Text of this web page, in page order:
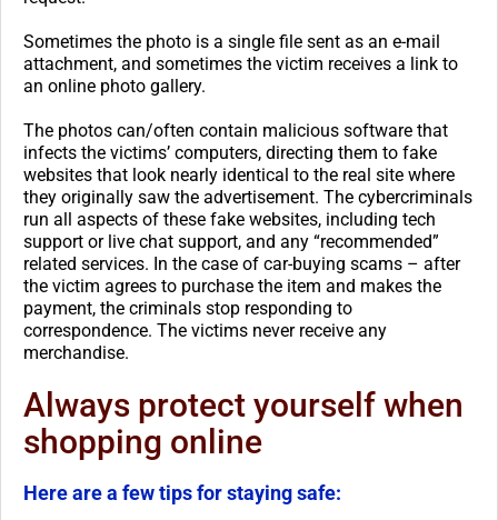
Sometimes the photo is a single file sent as an e-mail
attachment, and sometimes the victim receives a link to
an online photo gallery.
The photos can/often contain malicious software that
infects the victims’ computers, directing them to fake
websites that look nearly identical to the real site where
they originally saw the advertisement. The cybercriminals
run all aspects of these fake websites, including tech
support or live chat support, and any “recommended”
related services. In the case of car-buying scams – after
the victim agrees to purchase the item and makes the
payment, the criminals stop responding to
correspondence. The victims never receive any
merchandise.
Always protect yourself when
shopping online
Here are a few tips for staying safe: